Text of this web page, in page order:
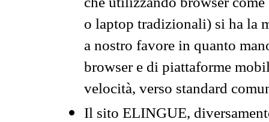
o laptop tradizionali) si ha la
a nostro favore in quanto
browser e di piattaforme
velocità, verso standard
Il sito ELINGUE,